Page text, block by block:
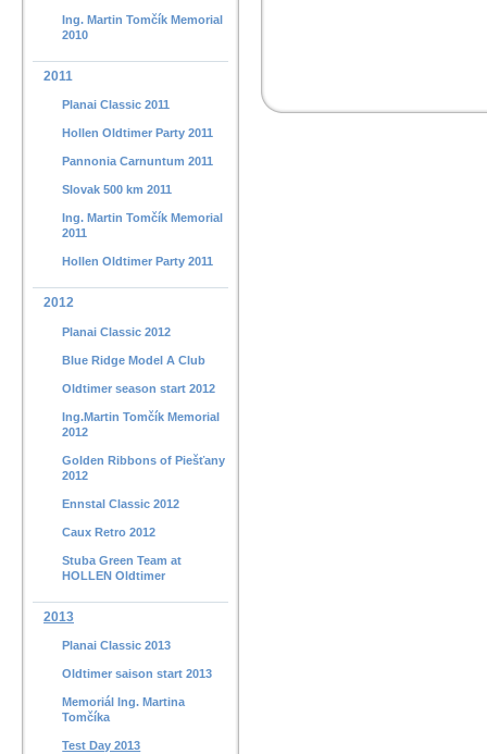
Ing. Martin Tomčík Memorial
2010
2011
Planai Classic 2011
Hollen Oldtimer Party 2011
Pannonia Carnuntum 2011
Slovak 500 km 2011
Ing. Martin Tomčík Memorial
2011
Hollen Oldtimer Party 2011
2012
Planai Classic 2012
Blue Ridge Model A Club
Oldtimer season start 2012
Ing.Martin Tomčík Memorial
2012
Golden Ribbons of Piešťany
2012
Ennstal Classic 2012
Caux Retro 2012
Stuba Green Team at
HOLLEN Oldtimer
2013
Planai Classic 2013
Oldtimer saison start 2013
Memoriál Ing. Martina
Tomčíka
Test Day 2013